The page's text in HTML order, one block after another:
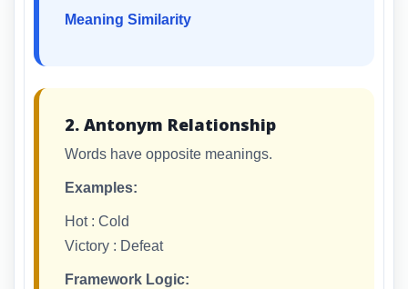
Meaning Similarity
2. Antonym Relationship
Words have opposite meanings.
Examples:
Hot : Cold
Victory : Defeat
Framework Logic: